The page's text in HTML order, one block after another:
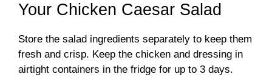
Your Chicken Caesar Salad
Store the salad ingredients separately to keep them
fresh and crisp. Keep the chicken and dressing in
airtight containers in the fridge for up to 3 days.